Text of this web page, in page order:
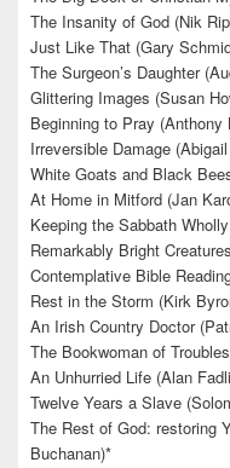
The Insanity of God (Nik
Just Like That (Gary
The Surgeon’s Daughter
Glittering Images (Susan
Beginning to Pray (Anthony
Irreversible Damage
White Goats and Black
At Home in Mitford (Jan
Keeping the Sabbath
Remarkably Bright
Contemplative Bible
Rest in the Storm (Kirk
An Irish Country Doctor
The Bookwoman of
An Unhurried Life (Alan
Twelve Years a Slave
The Rest of God: restoring
Buchanan)*